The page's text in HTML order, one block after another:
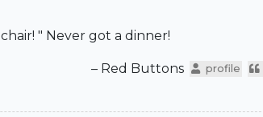
" Never got a dinner!
– Red Buttons profile